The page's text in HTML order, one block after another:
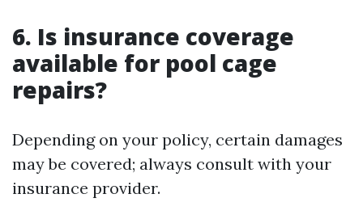
6. Is insurance coverage
available for pool cage
repairs?
Depending on your policy, certain damages
may be covered; always consult with your
insurance provider.